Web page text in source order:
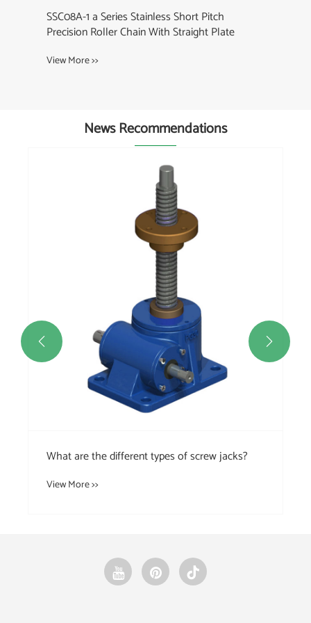
1 a Series Stainless Short Pitch
Roller Chain With Straight Plate
News Recommendations
What is the difference between a cable
and a curb chain?
View More >>
 